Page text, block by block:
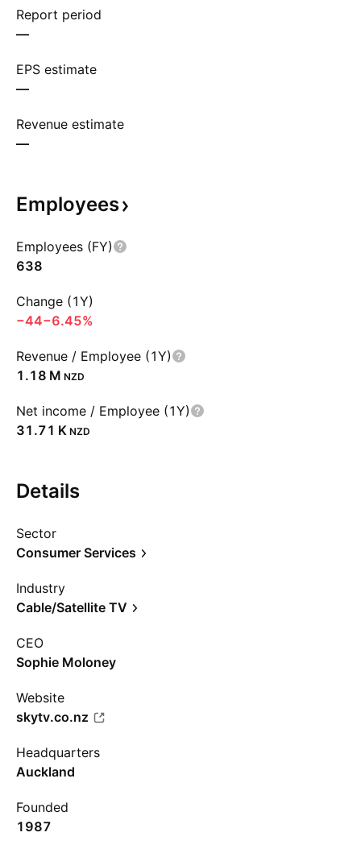
Report period
—
EPS estimate
—
Revenue estimate
—
Employees
Employees (FY)
638
Change (1Y)
−44−6.45%
Revenue / Employee (1Y)
‪1.18 M‬ NZD
Net income / Employee (1Y)
‪31.71 K‬ NZD
Details
Sector
Consumer Services
Industry
Cable/Satellite TV
CEO
Sophie Moloney
Website
skytv.co.nz
Headquarters
Auckland
Founded
1987